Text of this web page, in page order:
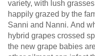
variety, with lush
happily grazed by the
Sanni and Nanni. And what's PIWI, you ask? These are
hybrid grapes crossed
the new grape babies